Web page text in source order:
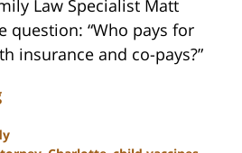
Law Specialist Matt
question: “Who pays for
insurance and co-pays?”